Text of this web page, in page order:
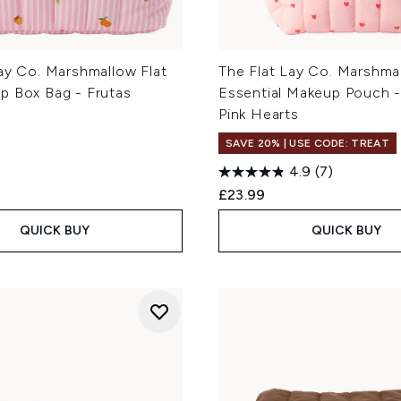
Co. Marshmallow Flat
Box Bag - Frutas
QUICK BUY
The Flat Lay Co.
Essential Makeup Pouch
Pink Hearts
SAVE 20% | USE CODE: TREAT
4.9 (7)
£23.99
QUICK BUY